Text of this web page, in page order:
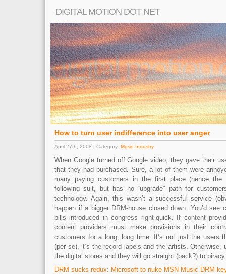
DIGITAL MOTION DOT NET
How to turn user indifference into user anger
April 27th, 2008 | Category: Music Industry
When Google turned off Google video, they gave their
that they had purchased. Sure, a lot of them were
many paying customers in the first place (hence the
following suit, but has no “upgrade” path for
technology. Again, this wasn’t a successful service
happen if a bigger DRM-house closed down. You’d see
bills introduced in congress right-quick. If content
content providers must make provisions in their
customers for a long, long time. It’s not just the users
(per se), it’s the record labels and the artists.
the digital stores and they will go straight (back?) to piracy.
DRM sucks redux: Microsoft to nuke MSN Music DRM